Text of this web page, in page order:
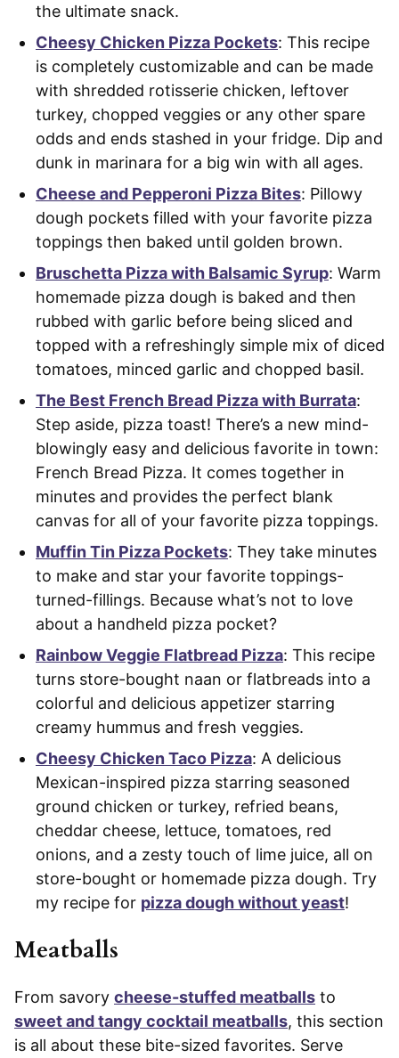
the ultimate snack.
Cheesy Chicken Pizza Pockets: This recipe
is completely customizable and can be made
with shredded rotisserie chicken, leftover
turkey, chopped veggies or any other spare
odds and ends stashed in your fridge. Dip and
dunk in marinara for a big win with all ages.
Cheese and Pepperoni Pizza Bites: Pillowy
dough pockets filled with your favorite pizza
toppings then baked until golden brown.
Bruschetta Pizza with Balsamic Syrup: Warm
homemade pizza dough is baked and then
rubbed with garlic before being sliced and
topped with a refreshingly simple mix of diced
tomatoes, minced garlic and chopped basil.
The Best French Bread Pizza with Burrata:
Step aside, pizza toast! There’s a new mind-
blowingly easy and delicious favorite in town:
French Bread Pizza. It comes together in
minutes and provides the perfect blank
canvas for all of your favorite pizza toppings.
Muffin Tin Pizza Pockets: They take minutes
to make and star your favorite toppings-
turned-fillings. Because what’s not to love
about a handheld pizza pocket?
Rainbow Veggie Flatbread Pizza: This recipe
turns store-bought naan or flatbreads into a
colorful and delicious appetizer starring
creamy hummus and fresh veggies.
Cheesy Chicken Taco Pizza: A delicious
Mexican-inspired pizza starring seasoned
ground chicken or turkey, refried beans,
cheddar cheese, lettuce, tomatoes, red
onions, and a zesty touch of lime juice, all on
store-bought or homemade pizza dough. Try
my recipe for pizza dough without yeast!
Meatballs
From savory cheese-stuffed meatballs to
sweet and tangy cocktail meatballs, this section
is all about these bite-sized favorites. Serve